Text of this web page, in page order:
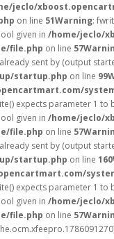
jeclo/
on line 51Warning:
given in /home/jeclo/
file.php on line 57
sent by (output
startup.php on line 99
expects parameter 1 to
given in /home/jeclo/
file.php on line 57
sent by (output
startup.php on line 160
expects parameter 1 to
given in /home/jeclo/
file.php on line 57